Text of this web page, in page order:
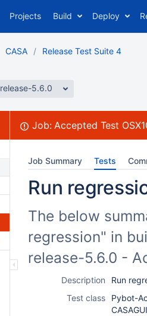
Projects Build Deploy
CASA Release Test Suite 4
release-5.6.0
Job:Accepted Test
Job Summary Tests
Run
The below
regression" in
release-5.6.0 -
Description
Run
Test class
Pybot-